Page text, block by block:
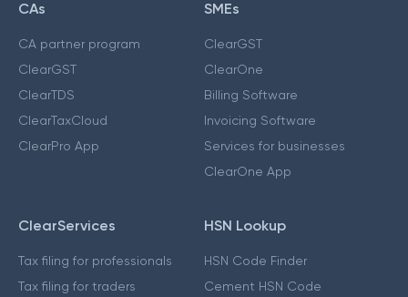
CAs
CA partner program
ClearGST
ClearTDS
ClearTaxCloud
ClearPro App
SMEs
ClearGST
ClearOne
Billing Software
Invoicing Software
Services for businesses
ClearOne App
ClearServices
Tax filing for professionals
Tax filing for traders
HSN Lookup
HSN Code Finder
Cement HSN Code